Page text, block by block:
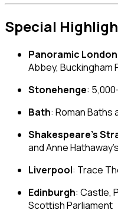
Special
Panoramic
Abbey, Buckingham
Stonehenge:
Bath: Roman
Shakespeare’s
and Anne
Liverpool: Trace
Edinburgh: Castle,
Scottish Parliament